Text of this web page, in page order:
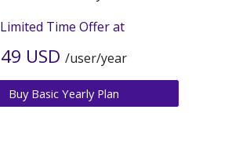
Limited Time Offer at
49 USD /user/year
Buy Basic Yearly Plan